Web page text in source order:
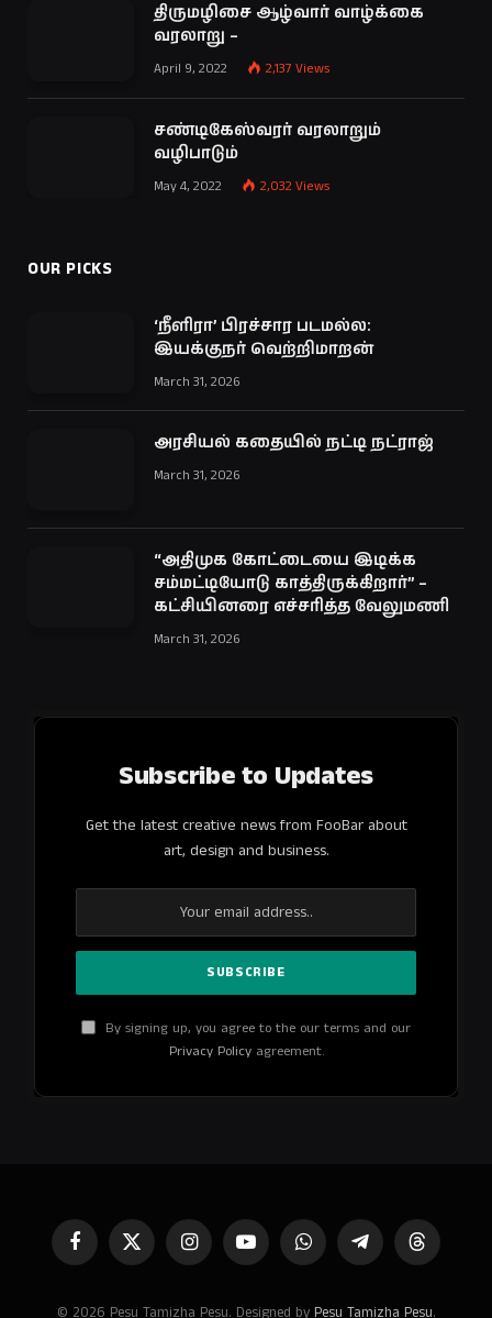
திருமழிசை ஆழ்வார் வாழ்க்கை
வரலாறு –
April 9, 2022 2,137 Views
சண்டிகேஸ்வரர் வரலாறும்
வழிபாடும்
May 4, 2022 2,032 Views
OUR PICKS
‘நீளிரா’ பிரச்சார படமல்ல:
இயக்குநர் வெற்றிமாறன்
March 31, 2026
அரசியல் கதையில் நட்டி நட்ராஜ்
March 31, 2026
“அதிமுக கோட்டையை இடிக்க
சம்மட்டியோடு காத்திருக்கிறார்” –
கட்சியினரை எச்சரித்த வேலுமணி
March 31, 2026
Subscribe to Updates
Get the latest creative news from FooBar about
art, design and business.
By signing up, you agree to the our terms and our
Privacy Policyagreement.
FacebookX
(Twitter)
InstagramYouTube WhatsAppTelegramThreads
© 2026 Pesu Tamizha Pesu. Designed by Pesu Tamizha Pesu.